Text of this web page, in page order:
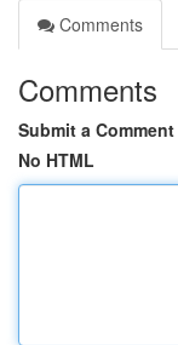
Comments
Comments
Submit a Comment
No HTML